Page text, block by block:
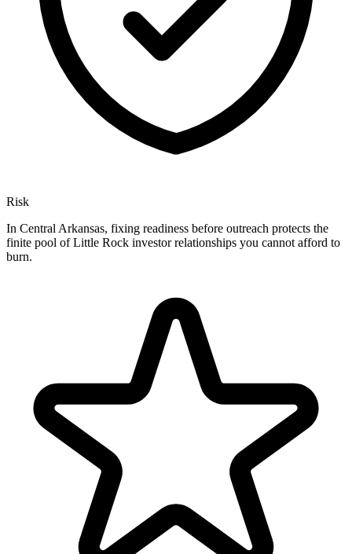
Risk
In Central Arkansas, fixing readiness before outreach protects the
finite pool of Little Rock investor relationships you cannot afford to
burn.